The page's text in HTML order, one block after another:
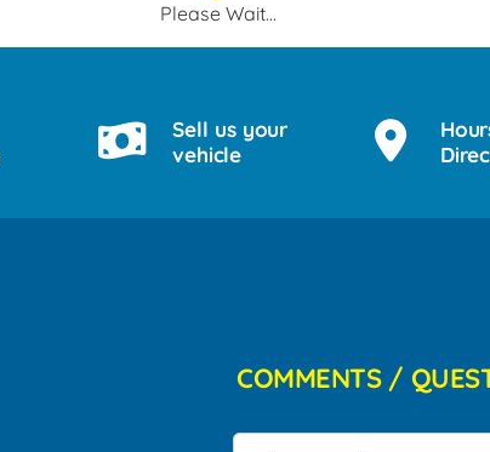
Please Wait...
Sell us your
vehicle
COMMENTS /